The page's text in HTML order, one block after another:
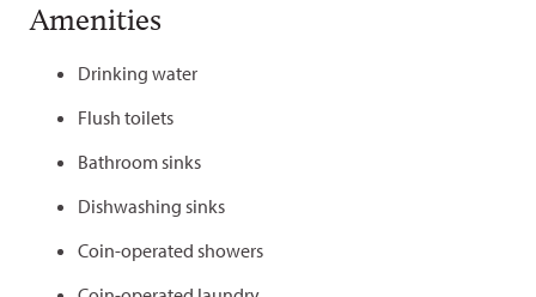
Amenities
Drinking water
Flush toilets
Bathroom sinks
Dishwashing sinks
Coin-operated showers